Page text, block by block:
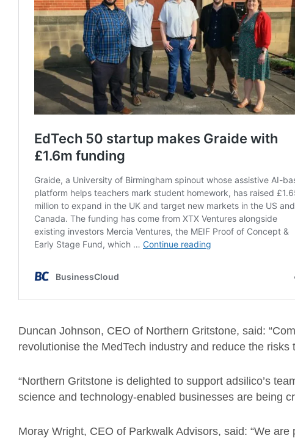
Duncan Johnson, CEO of Northern Gritstone, said:
revolutionise the MedTech industry and reduce the risks
“Northern Gritstone is delighted to support adsilico’s
science and technology-enabled businesses are being
Moray Wright, CEO of Parkwalk Advisors, said: “We